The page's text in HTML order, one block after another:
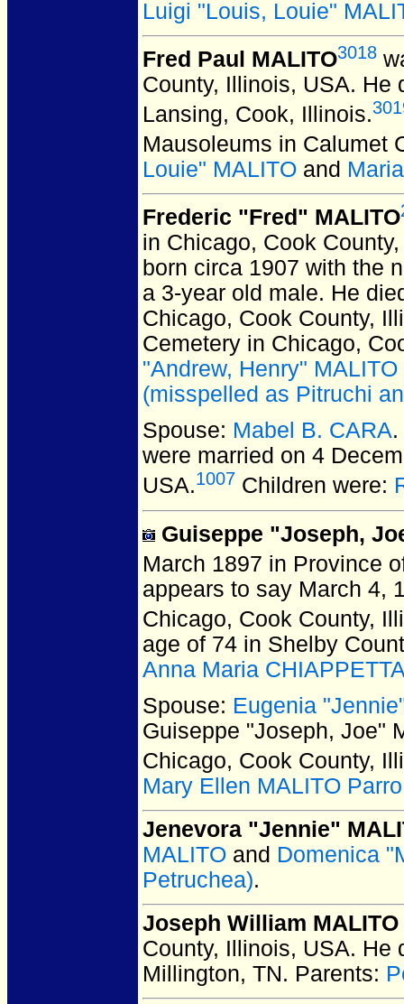
Luigi "Louis, Louie"
Fred Paul MALITO3018
County, Illinois, USA. He
Lansing, Cook, Illinois.
Mausoleums in Calumet
Louie" MALITO and
Frederic "Fred" MALITO
in Chicago, Cook
born circa 1907 with the
a 3-year old male. He
Chicago, Cook County,
Cemetery in Chicago,
"Andrew, Henry" MALITO
(misspelled as Pitruchi
Spouse: Mabel B. CARA
were married on 4
USA.1007 Children were:
Guiseppe "Joseph,
March 1897 in Province
appears to say March 4,
Chicago, Cook County,
age of 74 in Shelby
Anna Maria
Spouse: Eugenia
Guiseppe "Joseph, Joe"
Chicago, Cook County,
Mary Ellen MALITO Parro
Jenevora "Jennie"
MALITO and Domenica
Petruchea).
Joseph William MALITO
County, Illinois, USA. He
Millington, TN. Parents: